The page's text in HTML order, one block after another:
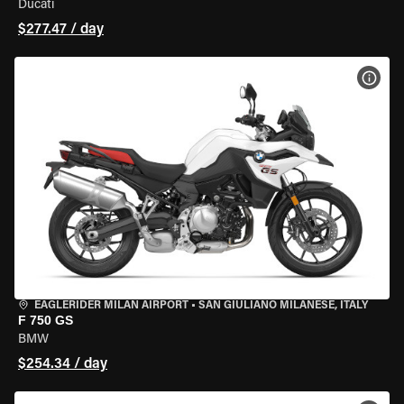
Ducati
$277.47 / day
EAGLERIDER MILAN AIRPORT • SAN GIULIANO MILANESE, ITALY
F 750 GS
BMW
$254.34 / day